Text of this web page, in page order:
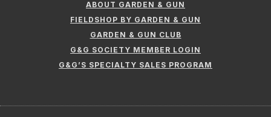
ABOUT GARDEN & GUN
FIELDSHOP BY GARDEN & GUN
GARDEN & GUN CLUB
G&G SOCIETY MEMBER LOGIN
G&G’S SPECIALTY SALES PROGRAM